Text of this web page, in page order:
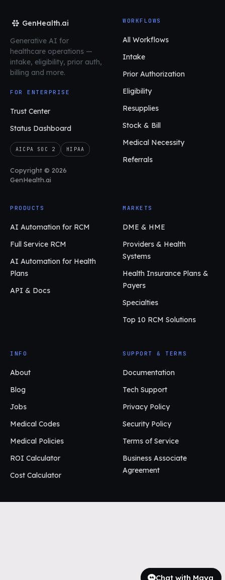
Chat with Maya
GenHealth.ai
Generative AI for
healthcare operations —
intake, eligibility, prior auth,
billing and more.
FOR ENTERPRISE
Trust Center
Status Dashboard
AICPA SOC 2 HIPAA
Copyright © 2026
GenHealth.ai
WORKFLOWS
All Workflows
Intake
Prior Authorization
Eligibility
Resupplies
Stock & Bill
Medical Necessity
Referrals
PRODUCTS
AI Automation for RCM
Full Service RCM
AI Automation for Health
Plans
API & Docs
MARKETS
DME & HME
Providers & Health
Systems
Health Insurance Plans &
Payers
Specialties
Top 10 RCM Solutions
INFO
About
Blog
Jobs
Medical Codes
Medical Policies
ROI Calculator
Cost Calculator
SUPPORT & TERMS
Documentation
Tech Support
Privacy Policy
Security Policy
Terms of Service
Business Associate
Agreement